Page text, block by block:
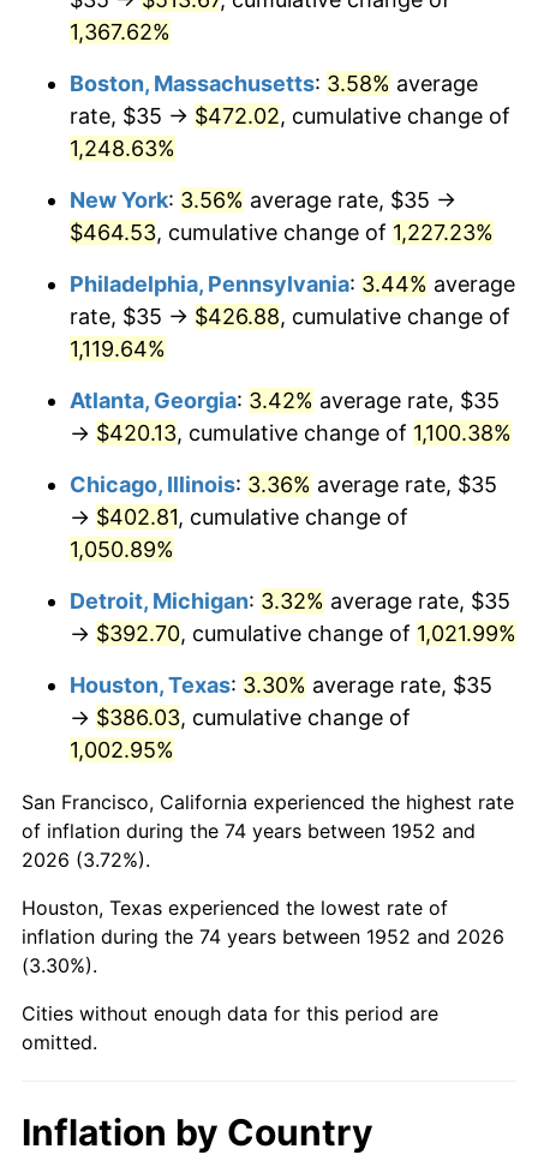
1980 $108.83
$120.06 10.32%
1982 $127.45
1983 $131.55 3.21%
1985 $142.11 3.56%
$150.04 3.65%
1988 $156.25 4.14%
1989 $163.77 4.82%
1990 $172.62 5.40%
1991 $179.89 4.21%
1992 $185.30 3.01%
1993 $190.85
1994 $195.74 2.56%
1995 $201.28
1996 $207.23 2.95%
1997
1998 $215.28 1.56%
2000 $227.43 3.36%
1,367.62%
Boston, Massachusetts: 3.58% average
rate, $35 → $472.02, cumulative change of
1,248.63%
New York: 3.56% average rate, $35 →
$464.53, cumulative change of 1,227.23%
Philadelphia, Pennsylvania: 3.44% average
rate, $35 → $426.88, cumulative change of
1,119.64%
Atlanta, Georgia: 3.42% average rate, $35
→ $420.13, cumulative change of 1,100.38%
Chicago, Illinois: 3.36% average rate, $35
→ $402.81, cumulative change of
1,050.89%
Detroit, Michigan: 3.32% average rate, $35
→ $392.70, cumulative change of 1,021.99%
Houston, Texas: 3.30% average rate, $35
→ $386.03, cumulative change of
1,002.95%
San Francisco, California experienced the highest rate
of inflation during the 74 years between 1952 and
2026 (3.72%).
Houston, Texas experienced the lowest rate of
inflation during the 74 years between 1952 and 2026
(3.30%).
Cities without enough data for this period are
omitted.
Inflation by Country